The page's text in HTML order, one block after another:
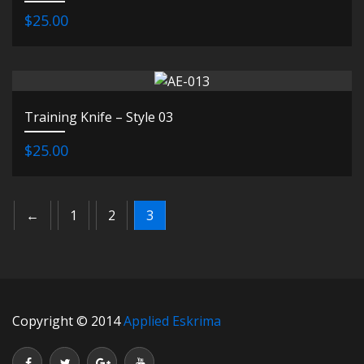
$25.00
Training Knife – Style 03
$25.00
← 1 2 3
Copyright © 2014Applied Eskrima